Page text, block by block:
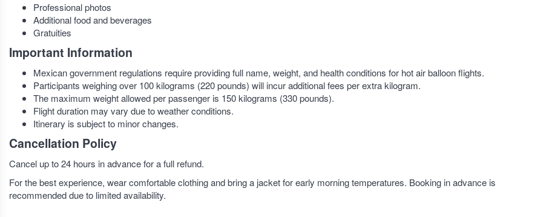
Professional photos
Additional food and beverages
Gratuities
Important Information
Mexican government regulations require providing full name, weight, and health conditions for hot air balloon flights.
Participants weighing over 100 kilograms (220 pounds) will incur additional fees per extra kilogram.
The maximum weight allowed per passenger is 150 kilograms (330 pounds).
Flight duration may vary due to weather conditions.
Itinerary is subject to minor changes.
Cancellation Policy
Cancel up to 24 hours in advance for a full refund.
For the best experience, wear comfortable clothing and bring a jacket for early morning temperatures. Booking in advance is
recommended due to limited availability.